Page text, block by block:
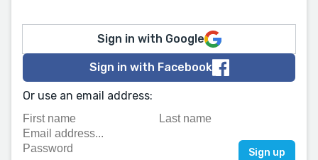
Sign in with Google
Sign in with Facebook
Or use an email address: